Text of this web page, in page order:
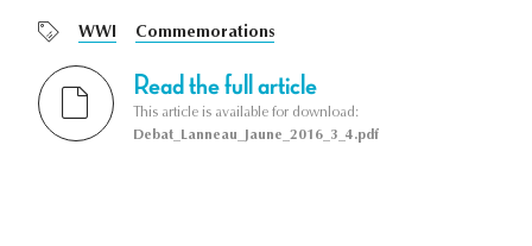
WWI Commemorations
Read the full article
This article is available for download:
Debat_Lanneau_Jaune_2016_3_4.pdf